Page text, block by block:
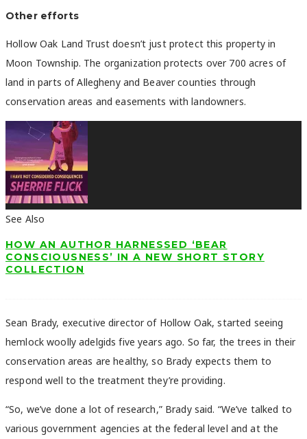
Other efforts
Hollow Oak Land Trust doesn’t just protect this property in
Moon Township. The organization protects over 700 acres of
land in parts of Allegheny and Beaver counties through
conservation areas and easements with landowners.
See Also
HOW AN AUTHOR HARNESSED ‘BEAR
CONSCIOUSNESS’ IN A NEW SHORT STORY
COLLECTION
Sean Brady, executive director of Hollow Oak, started seeing
hemlock woolly adelgids five years ago. So far, the trees in their
conservation areas are healthy, so Brady expects them to
respond well to the treatment they’re providing.
“So, we’ve done a lot of research,” Brady said. “We’ve talked to
various government agencies at the federal level and at the